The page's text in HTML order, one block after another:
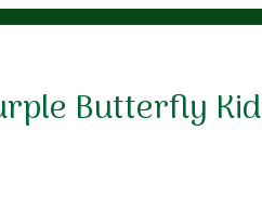
Butterfly